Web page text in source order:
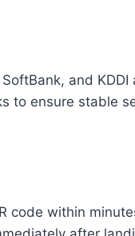
and KDDI
to ensure stable
code within